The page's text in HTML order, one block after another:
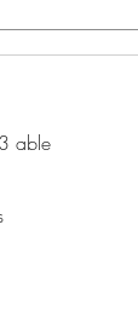
able